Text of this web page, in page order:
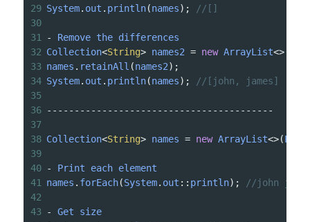
29 System. out . println(names);
//[]
30
31
- Remove the differences
32 Collection<String> names2 = new ArrayList<>
33 names . retainAll (names2);
34 System. out . println(names);
//[john, james]
35
36 -----------------------------------------
37
38 Collection<String> names = new ArrayList<>(List
39
40 - Print each element
41
names . forEach(System. out :: println);
//john
42
43
- Get
size